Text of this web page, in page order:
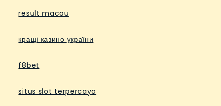
result macau
кращі казино україни
f8bet
situs slot terpercaya